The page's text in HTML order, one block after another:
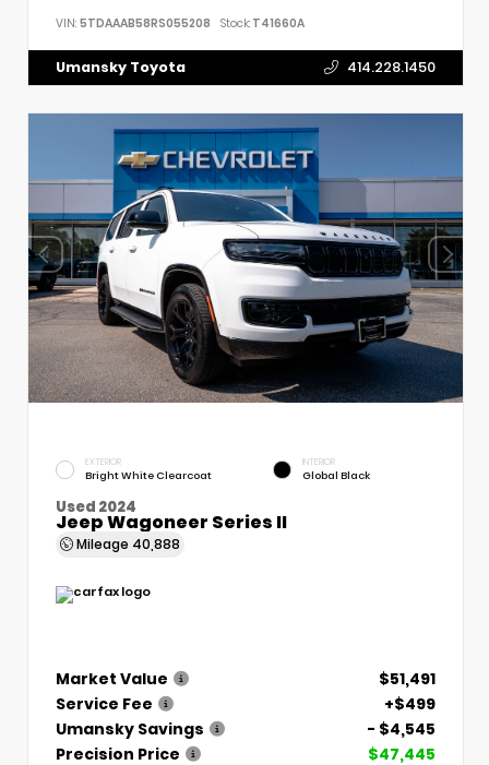
VIN: 5TDAAAB58RS055208 Stock: T41660A
Umansky Toyota 414.228.1450
EXTERIOR
Bright White Clearcoat
INTERIOR
Global Black
Used 2024
Jeep Wagoneer Series II
Mileage 40,888
Market Value
$51,491
Service Fee
+$499
Umansky Savings
- $4,545
Precision Price
$47,445